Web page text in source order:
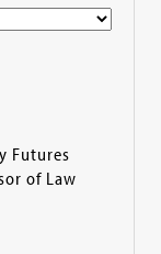
Futures
of Law